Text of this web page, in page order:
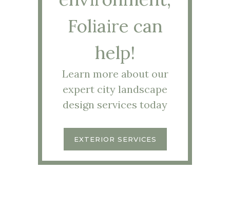
Foliaire can
help!
Learn more about our
expert city landscape
design services today
EXTERIOR SERVICES